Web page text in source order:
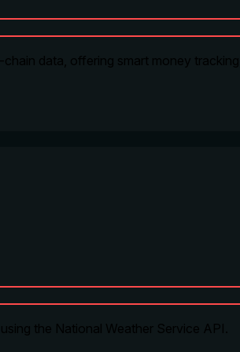
data, offering smart money
the National Weather Service API.